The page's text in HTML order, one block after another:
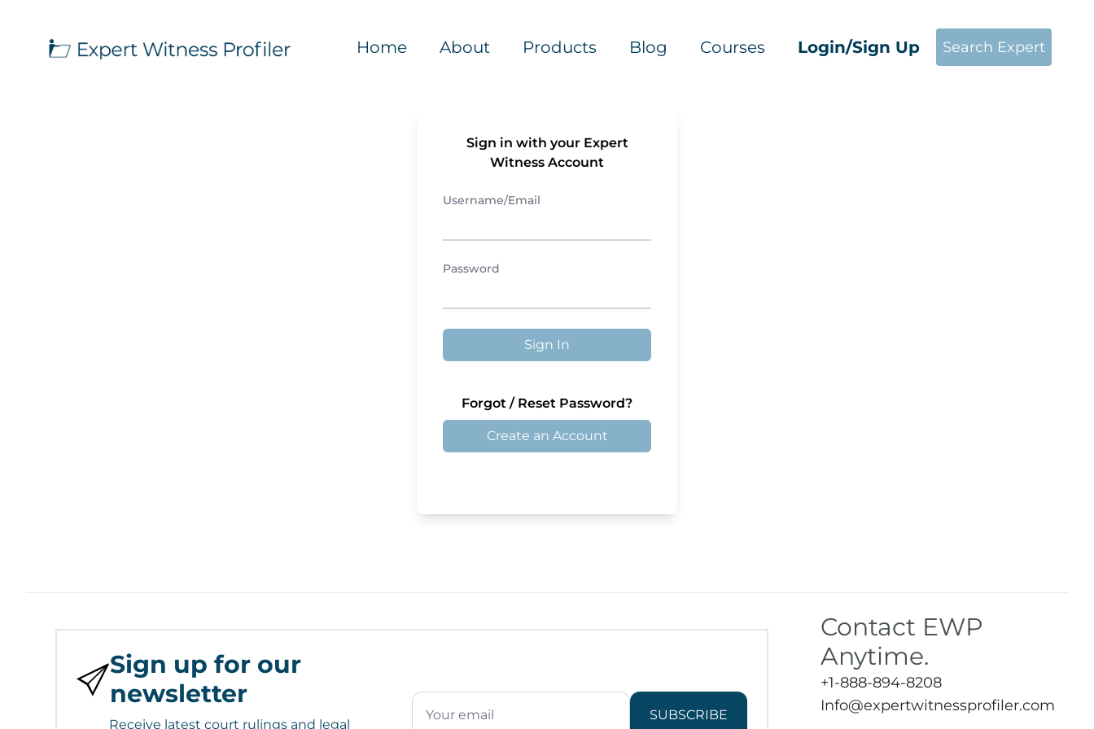
Home About Products Blog Courses Login/Sign Up Search Expert
Sign in with your Expert
Witness Account
Username/Email
Password
Sign In
Forgot / Reset Password?
Create an Account
Sign up for our
newsletter
Receive latest court rulings and legal
SUBSCRIBE
Contact EWP
Anytime.
+1-888-894-8208
Info@expertwitnessprofiler.com